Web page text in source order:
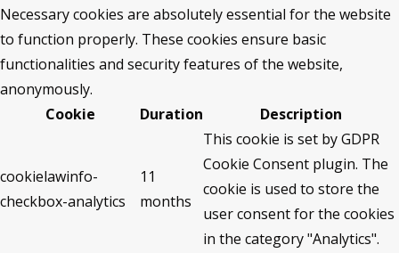
Necessary cookies are absolutely essential for the website
to function properly. These cookies ensure basic
functionalities and security features of the website,
anonymously.
Cookie
Duration Description
cookielawinfo-
checkbox-analytics
11
months
This cookie is set by GDPR
Cookie Consent plugin. The
cookie is used to store the
user consent for the cookies
in the category "Analytics".